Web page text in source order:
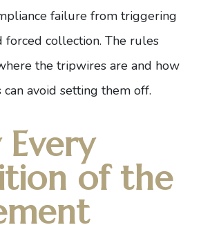
failure from triggering
forced collection. The rules
the tripwires are and how
can avoid setting them off.
of the